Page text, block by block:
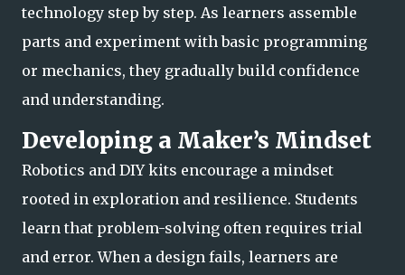
technology step by step. As learners assemble
parts and experiment with basic programming
or mechanics, they gradually build confidence
and understanding.
Developing a Maker’s Mindset
Robotics and DIY kits encourage a mindset
rooted in exploration and resilience. Students
learn that problem-solving often requires trial
and error. When a design fails, learners are